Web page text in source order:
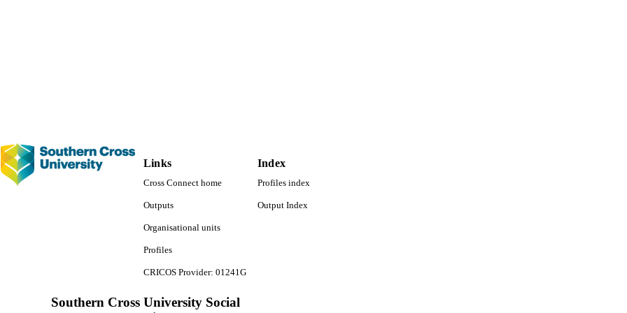
English
TYPE
Links
Cross Connect home
Outputs
Organisational units
Profiles
CRICOS Provider: 01241G
Index
Profiles index
Output Index
Southern Cross University Social